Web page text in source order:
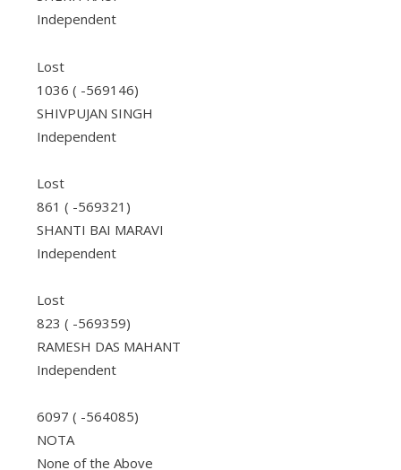
Independent
Lost
1036 ( -569146)
SHIVPUJAN SINGH
Independent
Lost
861 ( -569321)
SHANTI BAI MARAVI
Independent
Lost
823 ( -569359)
RAMESH DAS MAHANT
Independent
6097 ( -564085)
NOTA
None of the Above